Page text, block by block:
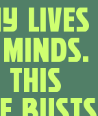
lives
this